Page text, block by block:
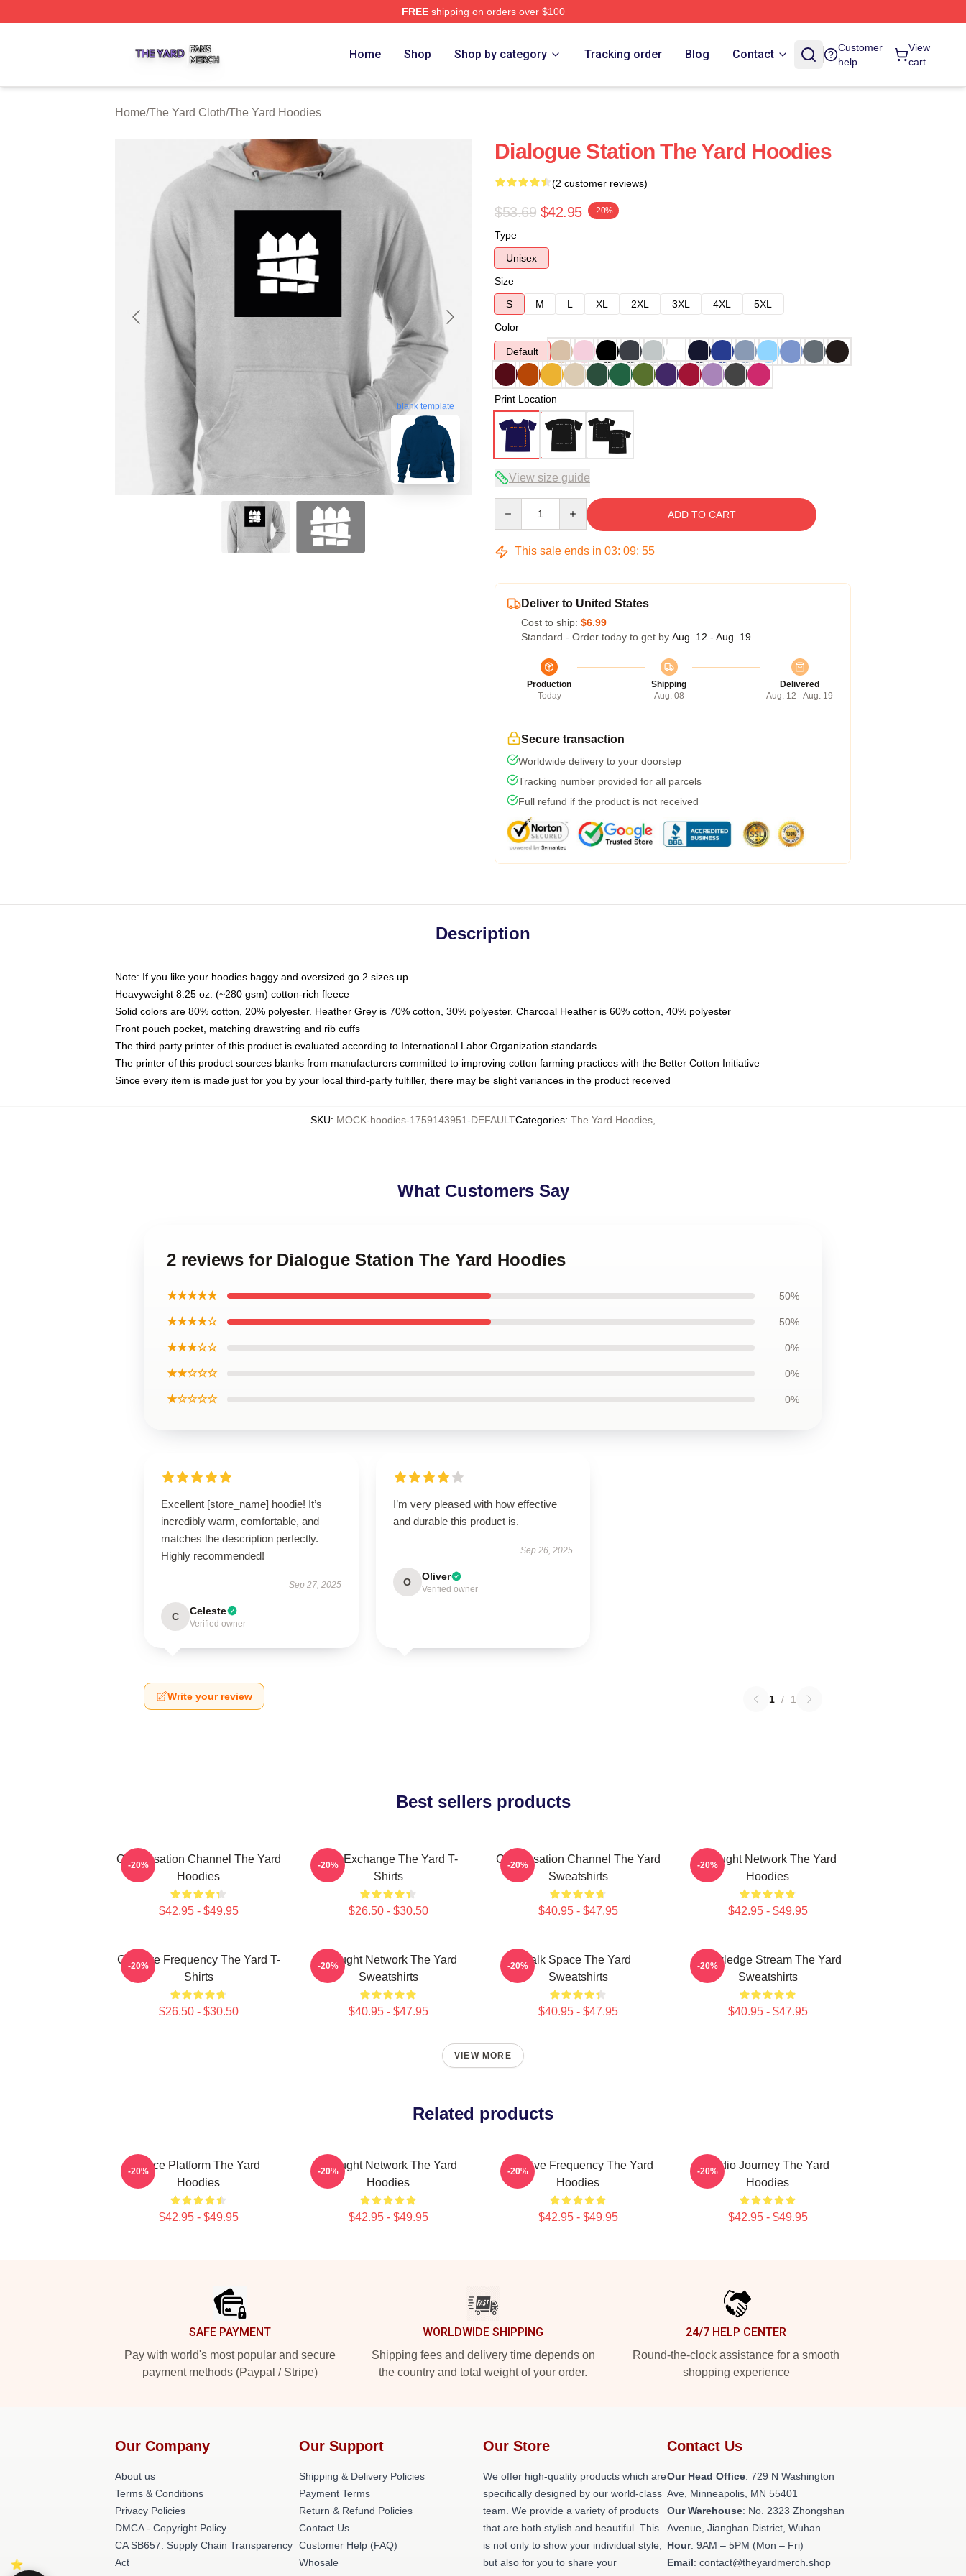
FREEshipping on orders over $100
Home Shop Shop by category Tracking order Blog Contact
Customer
help
View
cart
Home/The Yard Cloth/The Yard Hoodies
blank template
Dialogue Station The Yard Hoodies
(2 customer reviews)
$53.69 $42.95 -20%
Type
Unisex
Size
S
M L XL 2XL 3XL 4XL
5XL
Color
Default
Print Location
View size guide
ADD TO CART
This sale ends in 03: 09: 54
Deliver to United States
Cost to ship: $6.99
Standard - Order today to get by Aug. 12 - Aug. 19
Production
Today
Shipping
Aug. 08
Delivered
Aug. 12 - Aug. 19
Secure transaction
Worldwide delivery to your doorstep
Tracking number provided for all parcels
Full refund if the product is not received
Description
Note: If you like your hoodies baggy and oversized go 2 sizes up
Heavyweight 8.25 oz. (~280 gsm) cotton-rich fleece
Solid colors are 80% cotton, 20% polyester. Heather Grey is 70% cotton, 30% polyester. Charcoal Heather is 60% cotton, 40% polyester
Front pouch pocket, matching drawstring and rib cuffs
The third party printer of this product is evaluated according to International Labor Organization standards
The printer of this product sources blanks from manufacturers committed to improving cotton farming practices with the Better Cotton Initiative
Since every item is made just for you by your local third-party fulfiller, there may be slight variances in the product received
SKU: MOCK-hoodies-1759143951-DEFAULTCategories: The Yard Hoodies
What Customers Say
2 reviews for Dialogue Station The Yard Hoodies
★★★★★ 50%
★★★★☆ 50%
★★★☆☆ 0%
★★☆☆☆ 0%
★☆☆☆☆ 0%
Excellent [store_name] hoodie! It’s
incredibly warm, comfortable, and
matches the description perfectly.
Highly recommended!
Sep 27, 2025
C Celeste
Verified owner
I’m very pleased with how effective
and durable this product is.
Sep 26, 2025
O Oliver
Verified owner
Write your review 1 / 1
Best sellers products
Conversation Channel The Yard
Hoodies
$42.95 - $49.95
-20%
Idea Exchange The Yard T-
Shirts
$26.50 - $30.50
-20%
Conversation Channel The Yard
Sweatshirts
$40.95 - $47.95
-20%
Thought Network The Yard
Hoodies
$42.95 - $49.95
-20%
Creative Frequency The Yard T-
Shirts
$26.50 - $30.50
-20%
Thought Network The Yard
Sweatshirts
$40.95 - $47.95
-20%
Talk Space The Yard
Sweatshirts
$40.95 - $47.95
-20%
Knowledge Stream The Yard
Sweatshirts
$40.95 - $47.95
-20%
VIEW MORE
Related products
Voice Platform The Yard
Hoodies
$42.95 - $49.95
-20%
Thought Network The Yard
Hoodies
$42.95 - $49.95
-20%
Creative Frequency The Yard
Hoodies
$42.95 - $49.95
-20%
Audio Journey The Yard
Hoodies
$42.95 - $49.95
-20%
SAFE PAYMENT
Pay with world's most popular and secure
payment methods (Paypal / Stripe)
WORLDWIDE SHIPPING
Shipping fees and delivery time depends on
the country and total weight of your order.
24/7 HELP CENTER
Round-the-clock assistance for a smooth
shopping experience
Our Company
About us
Terms & Conditions
Privacy Policies
DMCA - Copyright Policy
CA SB657: Supply Chain Transparency
Act
Our Support
Shipping & Delivery Policies
Payment Terms
Return & Refund Policies
Contact Us
Customer Help (FAQ)
Whosale
Our Store
We offer high-quality products which are
specifically designed by our world-class
team. We provide a variety of products
that are both stylish and beautiful. This
is not only to show your individual style,
but also for you to share your
Contact Us
Our Head Office: 729 N Washington
Ave, Minneapolis, MN 55401
Our Warehouse: No. 2323 Zhongshan
Avenue, Jianghan District, Wuhan
Hour: 9AM – 5PM (Mon – Fri)
Email: contact@theyardmerch.shop